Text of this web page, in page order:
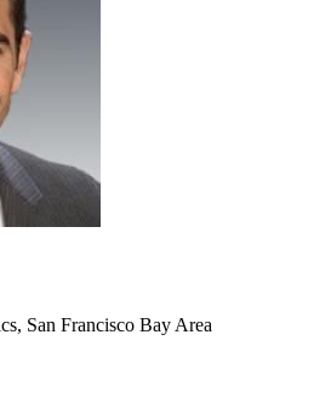
San Francisco Bay Area